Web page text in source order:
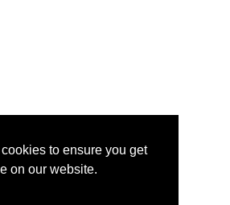
to ensure you get
on our website.